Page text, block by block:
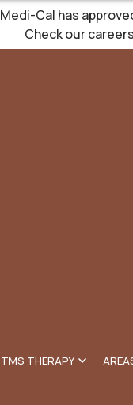
Medi-Cal has
Check our careers
TMS THERAPY
Our